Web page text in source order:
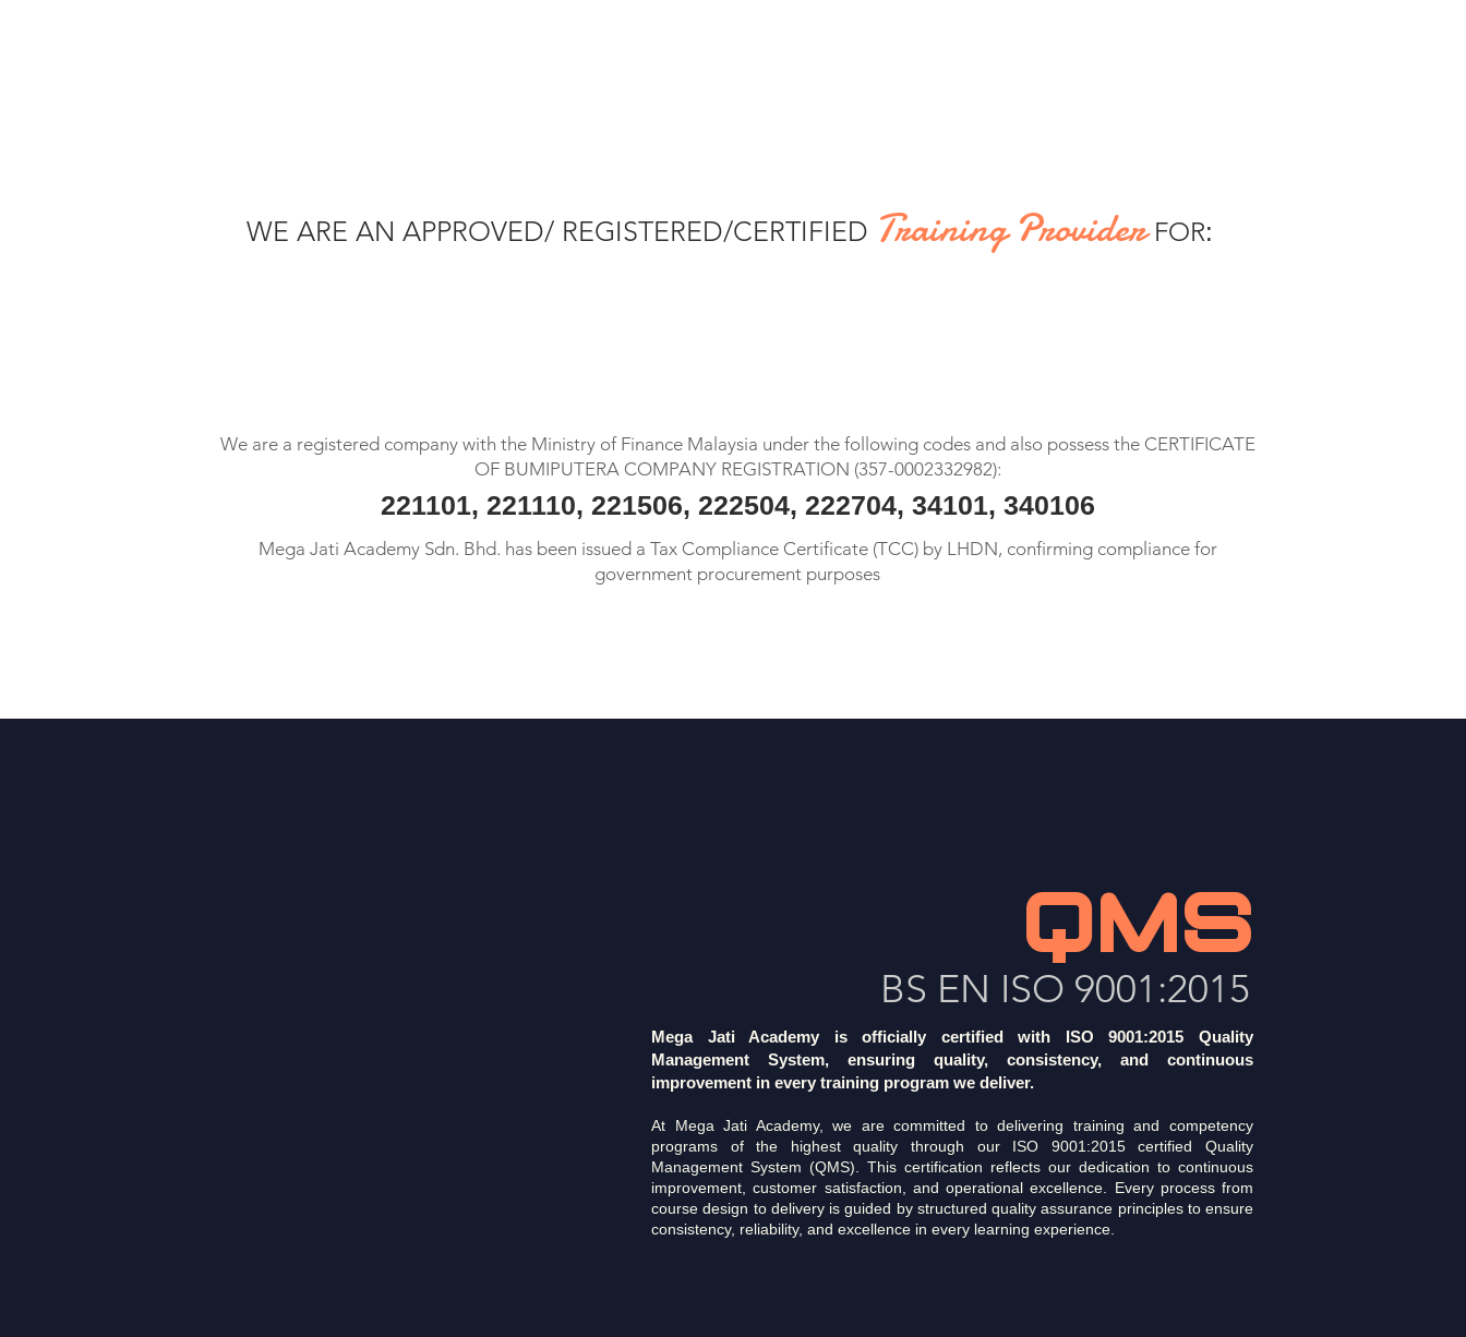
WE ARE AN APPROVED/ REGISTERED/CERTIFIED Training ProviderFOR:
We are a registered company with the Ministry of Finance Malaysia under the following codes and also possess the CERTIFICATE
OF BUMIPUTERA COMPANY REGISTRATION (357-0002332982):
221101, 221110, 221506, 222504, 222704, 34101, 340106
Mega Jati Academy Sdn. Bhd. has been issued a Tax Compliance Certificate (TCC) by LHDN, confirming compliance for
government procurement purposes
BS EN ISO 9001:2015
QMS
Mega Jati Academy is officially certified with ISO 9001:2015 Quality
Management System, ensuring quality, consistency, and continuous
improvement in every training program we deliver.
At Mega Jati Academy, we are committed to delivering training and competency
programs of the highest quality through our ISO 9001:2015 certified Quality
Management System (QMS). This certification reflects our dedication to continuous
improvement, customer satisfaction, and operational excellence. Every process from
course design to delivery is guided by structured quality assurance principles to ensure
consistency, reliability, and excellence in every learning experience.